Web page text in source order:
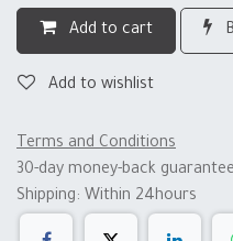
Add to cart
Add to wishlist
Terms and Conditions
30-day money-back guarantee
Shipping: Within 24hours